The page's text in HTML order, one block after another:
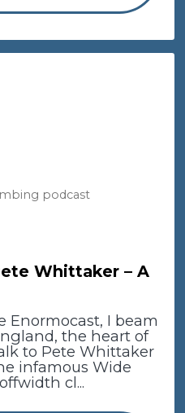
podcast
Whittaker – A
Enormocast, I beam
the heart of
to Pete Whittaker
infamous Wide
cl...